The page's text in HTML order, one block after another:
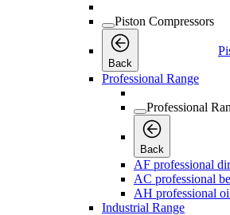
Piston Compressors
Back
Professional Range
Professional
Back
AF professional
AC professional
AH professional
Industrial Range